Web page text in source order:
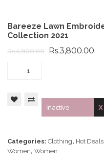
Bareeze Lawn
Collection 2021
Rs.4,900.00 Rs.3,800.00
Inactive X
Categories: Clothing, Hot Deals
Women, Women